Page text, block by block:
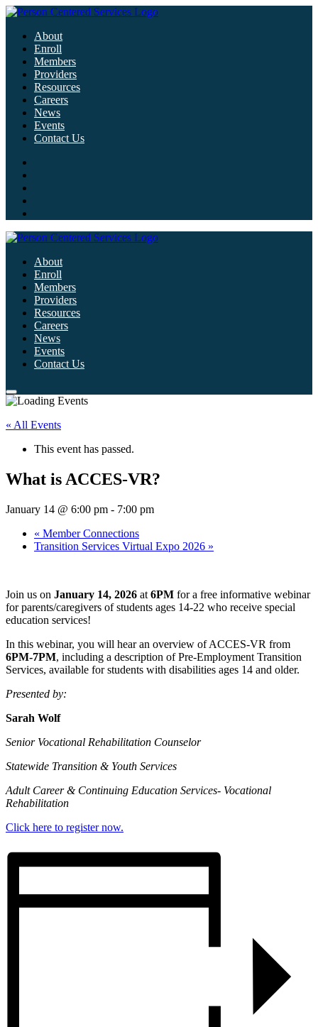
About
Enroll
Members
Providers
Resources
Careers
News
Events
Contact Us
About
Enroll
Members
Providers
Resources
Careers
News
Events
Contact Us
« All Events
This event has passed.
What is ACCES-VR?
January 14 @ 6:00 pm - 7:00 pm
« Member Connections
Transition Services Virtual Expo 2026 »
Join us on January 14, 2026 at 6PM for a free informative webinar
for parents/caregivers of students ages 14-22 who receive special
education services!
In this webinar, you will hear an overview of ACCES-VR from
6PM-7PM, including a description of Pre-Employment Transition
Services, available for students with disabilities ages 14 and older.
Presented by:
Sarah Wolf
Senior Vocational Rehabilitation Counselor
Statewide Transition & Youth Services
Adult Career & Continuing Education Services- Vocational
Rehabilitation
Click here to register now.